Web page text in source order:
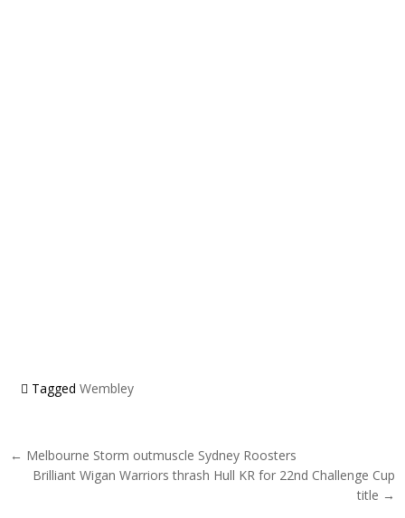
TaggedWembley
Post navigation
← Melbourne Storm outmuscle Sydney Roosters
Brilliant Wigan Warriors thrash Hull KR for 22nd Challenge Cup
title →